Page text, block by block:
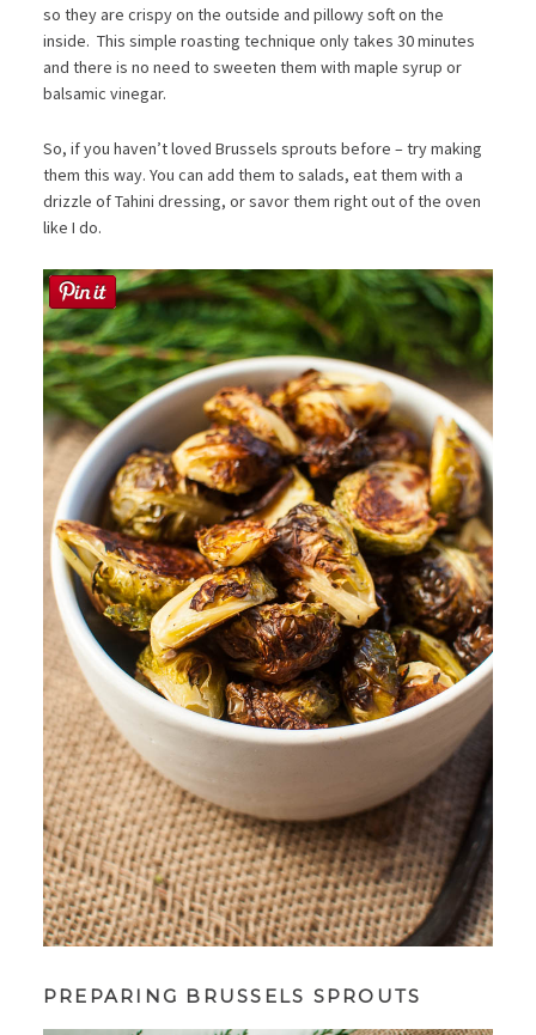
so they are crispy on the outside and pillowy soft on the
inside. This simple roasting technique only takes 30 minutes
and there is no need to sweeten them with maple syrup or
balsamic vinegar.
So, if you haven’t loved Brussels sprouts before – try making
them this way. You can add them to salads, eat them with a
drizzle of Tahini dressing, or savor them right out of the oven
like I do.
PREPARING BRUSSELS SPROUTS